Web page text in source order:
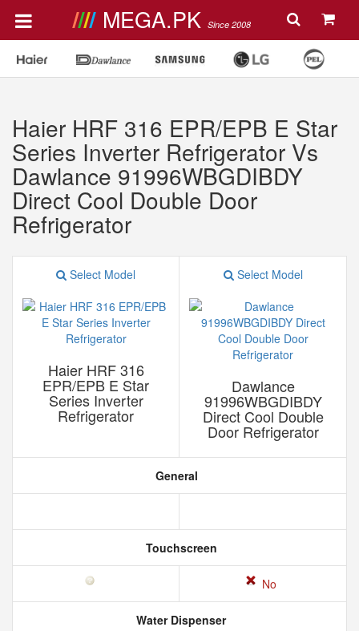
MEGA.PK Since 2008
Haier HRF 316 EPR/EPB E Star
Series Inverter Refrigerator Vs
Dawlance 91996WBGDIBDY
Direct Cool Double Door
Refrigerator
Select Model
Haier HRF 316
EPR/EPB E Star
Series Inverter
Refrigerator
Select Model
Dawlance
91996WBGDIBDY
Direct Cool Double
Door Refrigerator
General
Touchscreen
No
Water Dispenser